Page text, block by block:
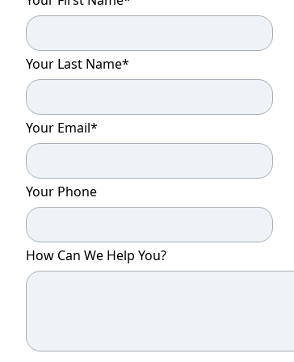
Your Last Name*
Your Email*
Your Phone
How Can We Help You?